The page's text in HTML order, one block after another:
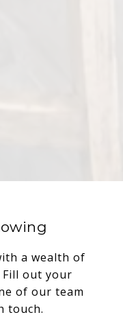
a wealth of
Fill out your
of our team
touch.